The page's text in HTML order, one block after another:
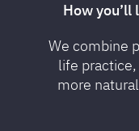
How
We combine
life
more